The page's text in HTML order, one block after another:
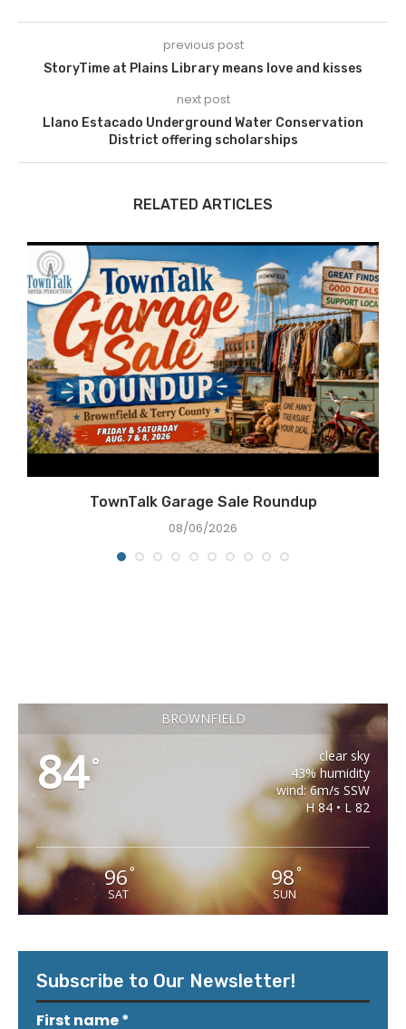
previous post
StoryTime at Plains Library means love and kisses
next post
Llano Estacado Underground Water Conservation
District offering scholarships
RELATED ARTICLES
TownTalk Garage Sale Roundup
08/06/2026
BROWNFIELD
84°
clear sky
43% humidity
wind: 6m/s SSW
H 84 • L 82
96°
SAT
98 °
SUN
Subscribe to Our Newsletter!
First name*